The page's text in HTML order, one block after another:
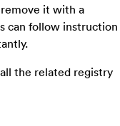
it with a
can follow instruction
the related registry